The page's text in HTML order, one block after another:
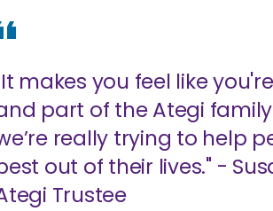
makes you feel like
part of the Ategi
really trying to help
out of their lives." -
Trustee